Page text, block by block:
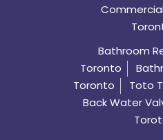
Bathroom
Toronto
Toronto
Toto
Back Water